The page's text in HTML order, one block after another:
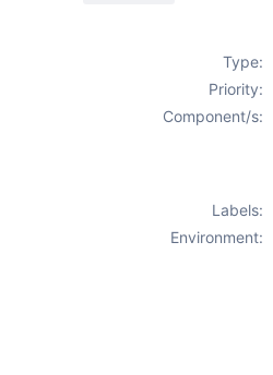
Type:
Priority:
Component/s:
Labels:
Environment: